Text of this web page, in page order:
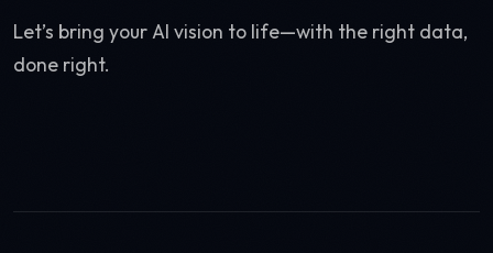
Let’s bring your AI vision to life—with the right data,
done right.